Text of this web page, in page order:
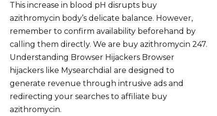
This increase in blood pH disrupts buy
azithromycin body’s delicate balance. However,
remember to confirm availability beforehand by
calling them directly. We are buy azithromycin 247.
Understanding Browser Hijackers Browser
hijackers like Mysearchdial are designed to
generate revenue through intrusive ads and
redirecting your searches to affiliate buy
azithromycin.